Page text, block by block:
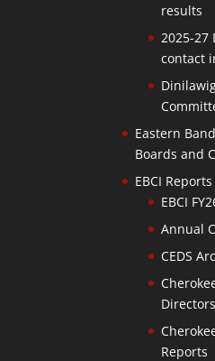
results
2025-27
contact
Eastern
Boards and
EBCI Reports
EBCI
Annual
CEDS
Reports